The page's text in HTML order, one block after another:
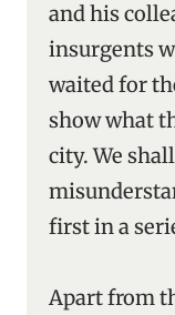
and his
insurgents
waited for
show what
city. We
first in a
Apart from